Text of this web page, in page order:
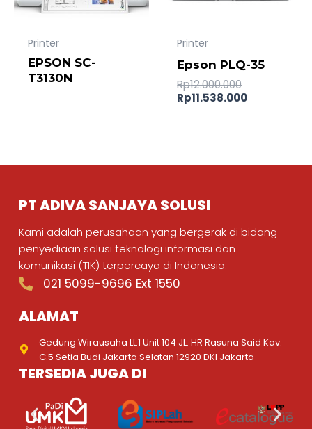
Printer
EPSON SC-
T3130N
Printer
Epson PLQ-35
Rp12.000.000
Rp11.538.000
PT ADIVA SANJAYA SOLUSI
Kami adalah perusahaan yang bergerak di bidang
penyediaan solusi teknologi informasi dan
komunikasi (TIK) terpercaya di Indonesia.
021 5099-9696 Ext 1550
ALAMAT
Gedung Wirausaha Lt.1 Unit 104 JL. HR Rasuna Said Kav.
C.5 Setia Budi Jakarta Selatan 12920 DKI Jakarta
TERSEDIA JUGA DI